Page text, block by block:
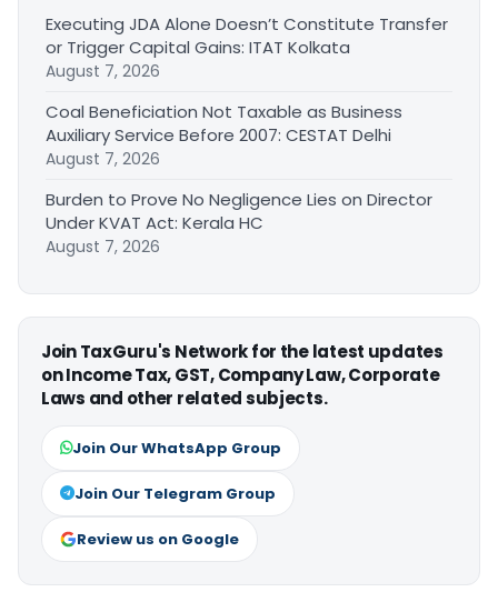
Executing JDA Alone Doesn’t Constitute Transfer
or Trigger Capital Gains: ITAT Kolkata
August 7, 2026
Coal Beneficiation Not Taxable as Business
Auxiliary Service Before 2007: CESTAT Delhi
August 7, 2026
Burden to Prove No Negligence Lies on Director
Under KVAT Act: Kerala HC
August 7, 2026
Join TaxGuru's Network for the latest updates
on Income Tax, GST, Company Law, Corporate
Laws and other related subjects.
Join Our WhatsApp Group
Join Our Telegram Group
Review us on Google